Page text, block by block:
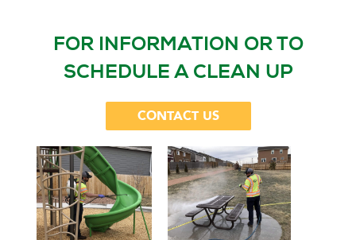
FOR INFORMATION OR TO
SCHEDULE A CLEAN UP
CONTACT US